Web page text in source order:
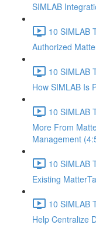
SIMLAB
10 SIMLAB
Authorized
10 SIMLAB
How SIMLAB Is
10 SIMLAB
More From
Management
10 SIMLAB
Existing
10 SIMLAB
Help Centralize